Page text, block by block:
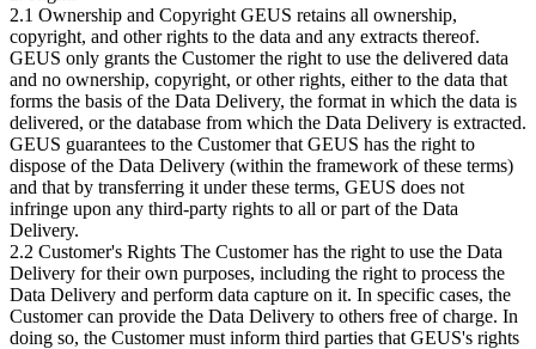
2.1 Ownership and Copyright GEUS retains all ownership,
copyright, and other rights to the data and any extracts thereof.
GEUS only grants the Customer the right to use the delivered data
and no ownership, copyright, or other rights, either to the data that
forms the basis of the Data Delivery, the format in which the data is
delivered, or the database from which the Data Delivery is extracted.
GEUS guarantees to the Customer that GEUS has the right to
dispose of the Data Delivery (within the framework of these terms)
and that by transferring it under these terms, GEUS does not
infringe upon any third-party rights to all or part of the Data
Delivery.
2.2 Customer's Rights The Customer has the right to use the Data
Delivery for their own purposes, including the right to process the
Data Delivery and perform data capture on it. In specific cases, the
Customer can provide the Data Delivery to others free of charge. In
doing so, the Customer must inform third parties that GEUS's rights